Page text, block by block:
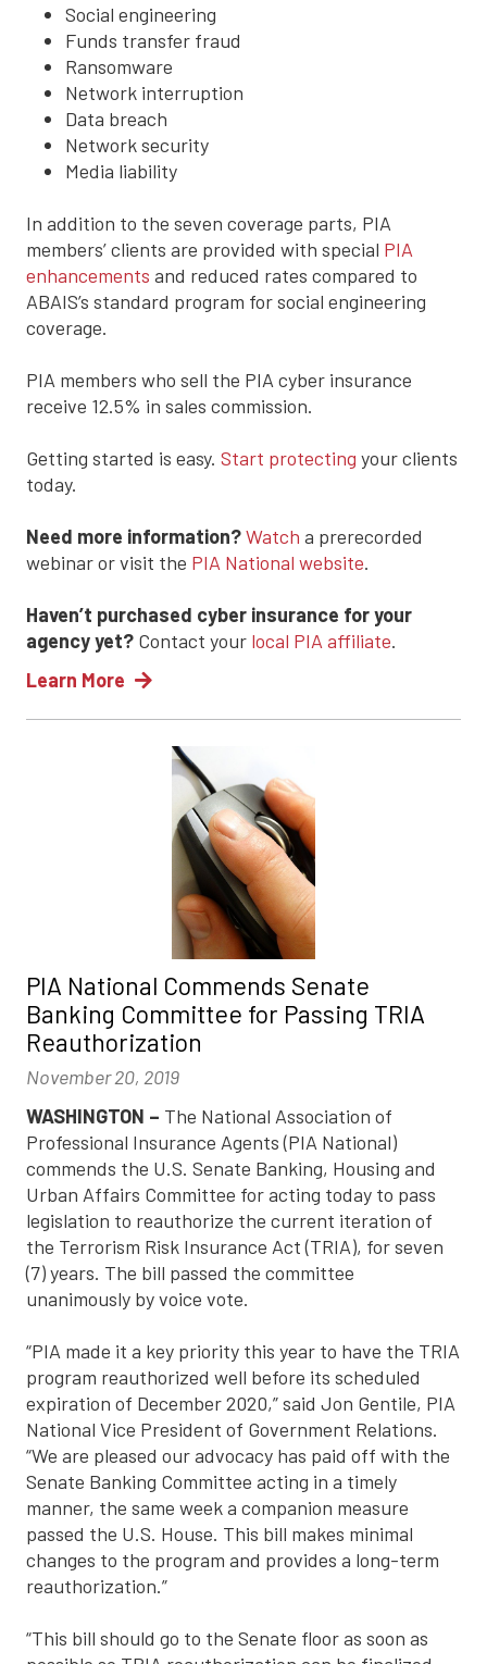
Social engineering
Funds transfer fraud
Ransomware
Network interruption
Data breach
Network security
Media liability
In addition to the seven coverage parts, PIA
members’ clients are provided with special PIA
enhancements and reduced rates compared to
ABAIS’s standard program for social engineering
coverage.
PIA members who sell the PIA cyber insurance
receive 12.5% in sales commission.
Getting started is easy. Start protecting your clients
today.
Need more information?Watch a prerecorded
webinar or visit the PIA National website.
Haven’t purchased cyber insurance for your
agency yet? Contact your local PIA affiliate.
Learn More
PIA National Commends Senate
Banking Committee for Passing TRIA
Reauthorization
November 20, 2019
WASHINGTON – The National Association of
Professional Insurance Agents (PIA National)
commends the U.S. Senate Banking, Housing and
Urban Affairs Committee for acting today to pass
legislation to reauthorize the current iteration of
the Terrorism Risk Insurance Act (TRIA), for seven
(7) years. The bill passed the committee
unanimously by voice vote.
“PIA made it a key priority this year to have the TRIA
program reauthorized well before its scheduled
expiration of December 2020,” said Jon Gentile, PIA
National Vice President of Government Relations.
“We are pleased our advocacy has paid off with the
Senate Banking Committee acting in a timely
manner, the same week a companion measure
passed the U.S. House. This bill makes minimal
changes to the program and provides a long-term
reauthorization.”
“This bill should go to the Senate floor as soon as